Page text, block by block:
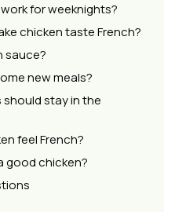
for weeknights?
chicken taste French?
sauce?
new meals?
stay in the
feel French?
good chicken?